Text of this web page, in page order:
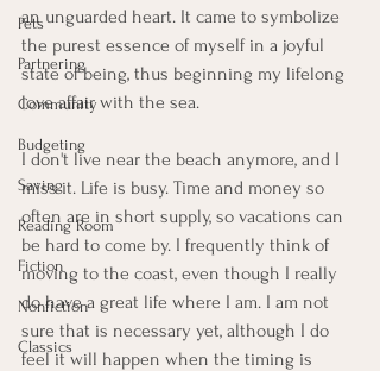
Pets
Partnering
Community
Budgeting
Saving
Reading Room
Fiction
Nonfiction
Classics
an unguarded heart. It came to symbolize
the purest essence of myself in a joyful
state of being, thus beginning my lifelong
love affair with the sea.
I don't live near the beach anymore, and I
miss it. Life is busy. Time and money so
often are in short supply, so vacations can
be hard to come by. I frequently think of
moving to the coast, even though I really
do have a great life where I am. I am not
sure that is necessary yet, although I do
feel it will happen when the timing is